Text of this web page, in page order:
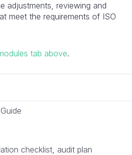
adjustments, reviewing and
meet the requirements of ISO
tab above.
checklist, audit plan